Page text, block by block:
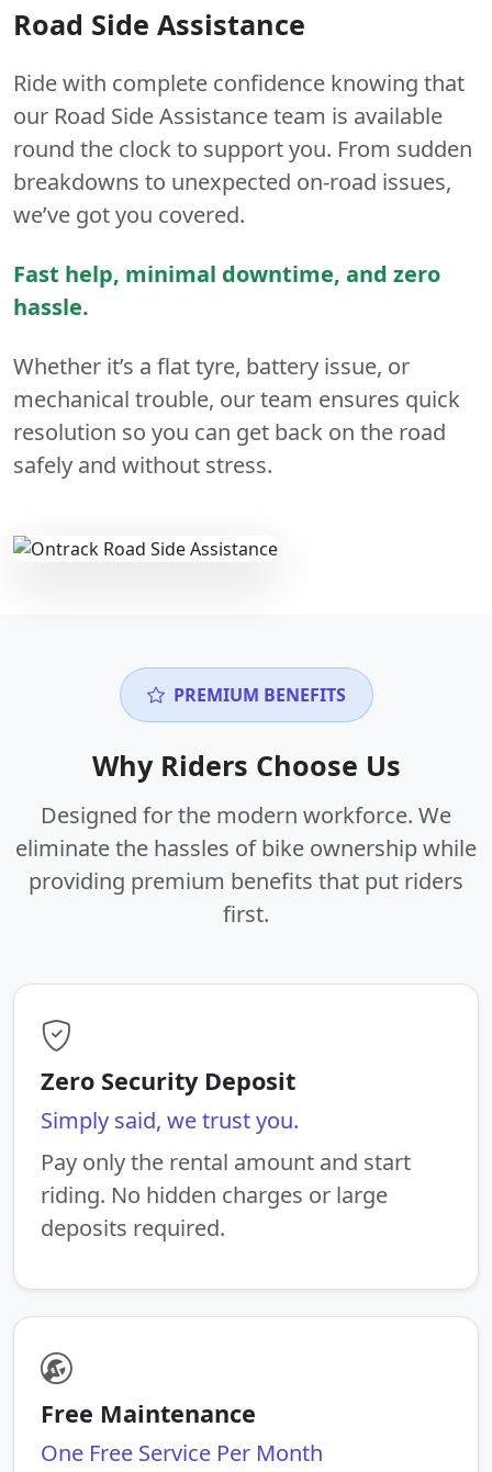
Road Side Assistance
Ride with complete confidence knowing that
our Road Side Assistance team is available
round the clock to support you. From sudden
breakdowns to unexpected on-road issues,
we’ve got you covered.
Fast help, minimal downtime, and zero
hassle.
Whether it’s a flat tyre, battery issue, or
mechanical trouble, our team ensures quick
resolution so you can get back on the road
safely and without stress.
PREMIUM BENEFITS
Why Riders Choose Us
Designed for the modern workforce. We
eliminate the hassles of bike ownership while
providing premium benefits that put riders
first.
Zero Security Deposit
Simply said, we trust you.
Pay only the rental amount and start
riding. No hidden charges or large
deposits required.
Free Maintenance
One Free Service Per Month